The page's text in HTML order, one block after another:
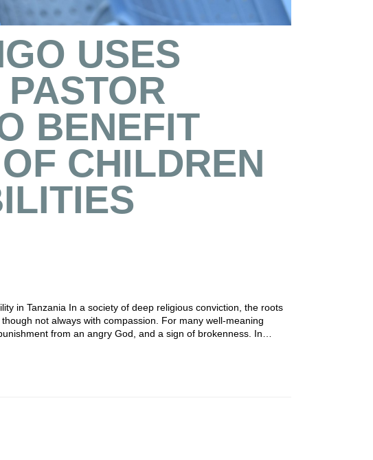
USES
PASTOR
BENEFIT
CHILDREN
in Tanzania In a society of deep religious conviction, the roots
not always with compassion. For many well-meaning
from an angry God, and a sign of brokenness. In…